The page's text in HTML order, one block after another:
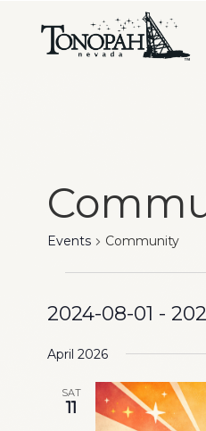
Events Community
2024-08-01 -
date.
April 2026
SAT
11